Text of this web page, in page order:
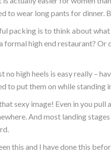
to wear long pants for dinner.
packing is to think about
formal high end restaurant? Or
no high heels is easy really –
to put them on while standing
sexy image! Even in you
And most landing
this and I have done this